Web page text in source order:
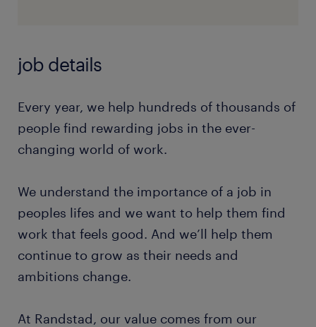
job details
Every year, we help hundreds of thousands of
people find rewarding jobs in the ever-
changing world of work.
We understand the importance of a job in
peoples lifes and we want to help them find
work that feels good. And we’ll help them
continue to grow as their needs and
ambitions change.
At Randstad, our value comes from our